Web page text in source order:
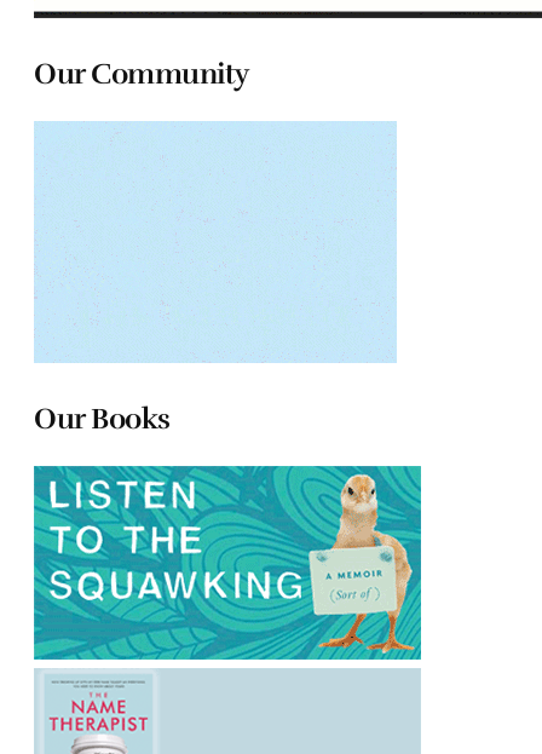
Our Community
Our Books